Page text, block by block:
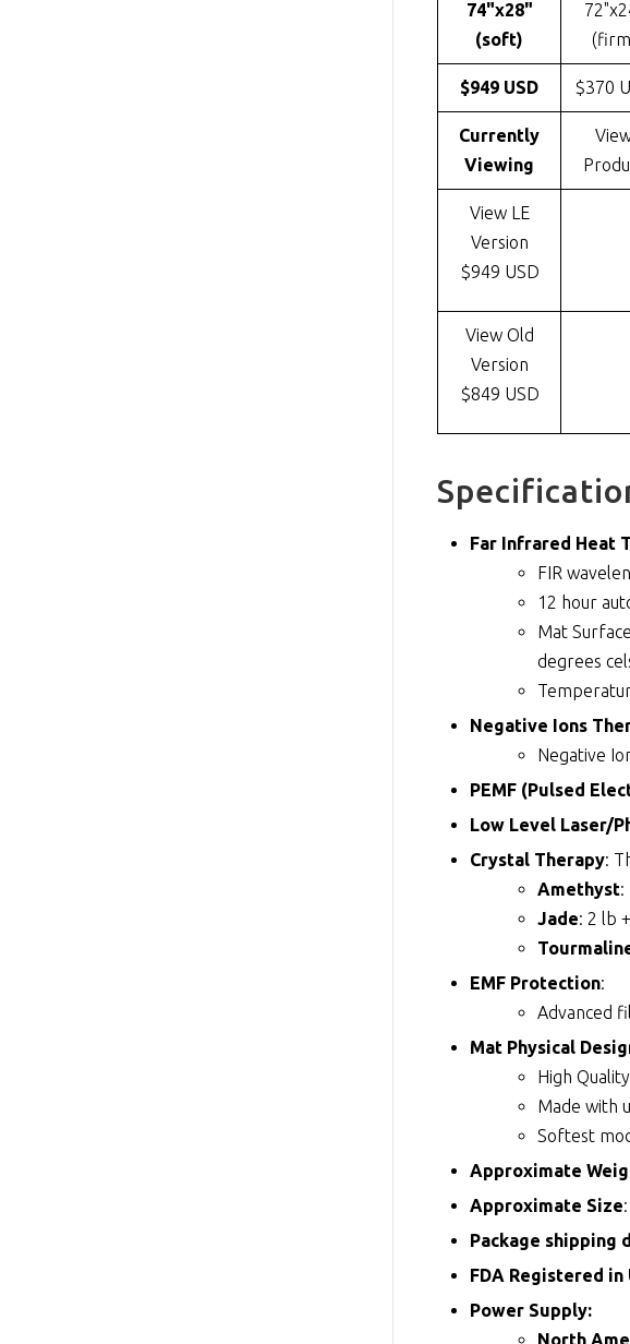
74"x28"
(soft)
$949 USD $370
Currently
Viewing
View LE
Version
$949 USD
View Old
Version
$849 USD
Far Infrared Heat
FIR
12 hour
Mat
degrees
Negative Ions
Negative
PEMF (Pulsed
Low Level Laser/
Crystal Therapy:
Amethyst:
Jade: 2 lb
EMF Protection:
Advanced
Mat Physical
High
Made with
Softest
Approximate
Approximate Size
Package shipping
FDA Registered in
Power Supply:
North